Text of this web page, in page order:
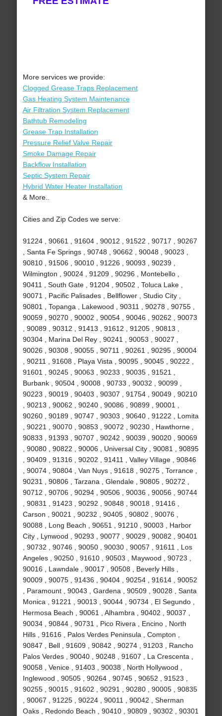
More services we provide:
Clogged Grease Traps Replacement
Gas Heating System Maintenance
Air Filtration System Replacement
Bathtub Remodeling
Grease Trap Installation
Pressure Relief Valve Repair
Smoke Damage Repair
Backflow Installation
Septic System Repair
Hybrid Water Heater Installation
& More..
Cities and Zip Codes we serve:
91224 , 90661 , 91604 , 90012 , 91522 , 90717 , 90267
, Santa Fe Springs , 90748 , 90662 , 90048 , 90023 ,
90810 , 91506 , 90010 , 91226 , 90093 , 90239 ,
Wilmington , 90024 , 91209 , 90296 , Montebello ,
90411 , South Gate , 91204 , 90502 , Toluca Lake ,
90071 , Pacific Palisades , Bellflower , Studio City ,
90801 , Topanga , Lakewood , 90311 , 90278 , 90755 ,
90059 , 90270 , 90002 , 90054 , 90046 , 90262 , 90073
, 90089 , 90312 , 91413 , 91612 , 91205 , 90813 ,
90304 , Marina Del Rey , 90241 , 90053 , 90027 ,
90026 , 90308 , 90055 , 90711 , 90261 , 90295 , 90004
, 90211 , 91608 , Playa Vista , 90095 , 90045 , 90222 ,
91601 , 90245 , 90063 , 90233 , 90035 , 91521 ,
Burbank , 90504 , 90008 , 90733 , 90032 , 90099 ,
90223 , 90019 , 90403 , 90307 , 91754 , 90049 , 90210
, 90213 , 90062 , 90240 , 90086 , 90899 , 90001 ,
90260 , 90189 , 90747 , 90303 , 90640 , 91222 , Lomita
, 90221 , 90070 , 90853 , 90072 , 90230 , Hawthorne ,
90833 , 91393 , 90707 , 90242 , 90039 , 90020 , 90069
, 90080 , 90822 , 90006 , Universal City , 90081 , 90895
, 90409 , 91316 , 90202 , 91411 , Valley Village , 90846
, 90074 , 90804 , Van Nuys , 91618 , 90275 , Torrance ,
90231 , 90806 , Tarzana , Glendale , 90805 , 90272 ,
90712 , 90706 , 90294 , 90506 , 90036 , 90056 , 90744
, 90831 , 91423 , 90292 , 90848 , 90018 , 91416 ,
Carson , 90021 , 90232 , 90405 , 90802 , 90076 ,
90088 , Long Beach , 90651 , 91210 , 90003 , Harbor
City , Lynwood , 90293 , 90077 , 90029 , 90082 , 90401
, 90732 , 90746 , 90050 , 90030 , 90057 , 91611 , Los
Angeles , 90250 , 91610 , 90503 , Maywood , 90723 ,
90016 , Lawndale , 90017 , 90508 , Beverly Hills ,
90009 , 90075 , 91436 , 90404 , 90254 , 91614 , 90052
, Paramount , 90043 , Gardena , 90509 , 90028 , Santa
Monica , 91221 , 90013 , 90044 , 90734 , El Segundo ,
Hermosa Beach , 90061 , Alhambra , 90402 , 90037 ,
90034 , 90844 , 90731 , Pico Rivera , Encino , North
Hills , 91616 , Palos Verdes Peninsula , Compton ,
90847 , Bell , 91609 , 90842 , 90274 , 91203 , Rancho
Palos Verdes , 90040 , 90248 , 91607 , La Crescenta ,
90058 , Venice , 91403 , 90038 , North Hollywood ,
Inglewood , 90505 , 90264 , 90745 , 90652 , 91523 ,
90255 , 90015 , 91602 , 90291 , 90280 , 90005 , 90835
, 90067 , 91225 , 90224 , 90011 , 90042 , Sherman
Oaks , Redondo Beach , 90410 , 90809 , 90302 , 90301